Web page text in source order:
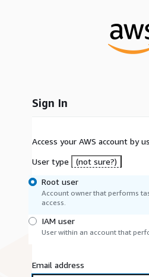
Sign In
Access your AWS account by
User type
(not sure?)
Root user
Account owner that performs
access.
IAM user
User within an account that
Email address